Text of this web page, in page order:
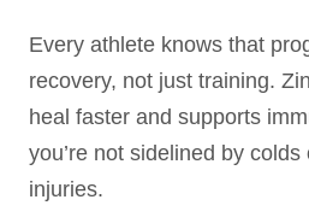
Every athlete knows that
recovery, not just training.
heal faster and supports
you’re not sidelined by
injuries.